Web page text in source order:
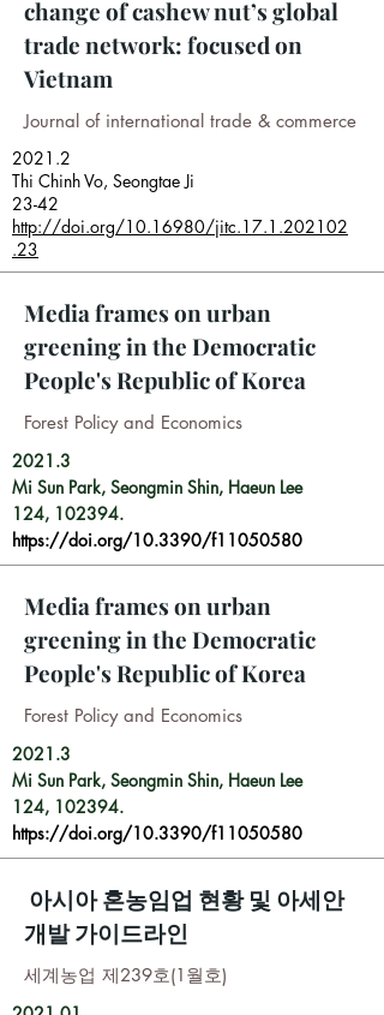
change of cashew nut’s global
trade network: focused on
Vietnam
Journal of international trade & commerce
2021.2
Thi Chinh Vo, Seongtae Ji
23-42
http://doi.org/10.16980/jitc.17.1.202102
.23
Media frames on urban
greening in the Democratic
People's Republic of Korea
Forest Policy and Economics
2021.3
Mi Sun Park, Seongmin Shin, Haeun Lee
124, 102394.
https://doi.org/10.3390/f11050580
Media frames on urban
greening in the Democratic
People's Republic of Korea
Forest Policy and Economics
2021.3
Mi Sun Park, Seongmin Shin, Haeun Lee
124, 102394.
https://doi.org/10.3390/f11050580
아시아 혼농임업 현황 및 아세안
개발 가이드라인
세계농업 제239호(1월호)